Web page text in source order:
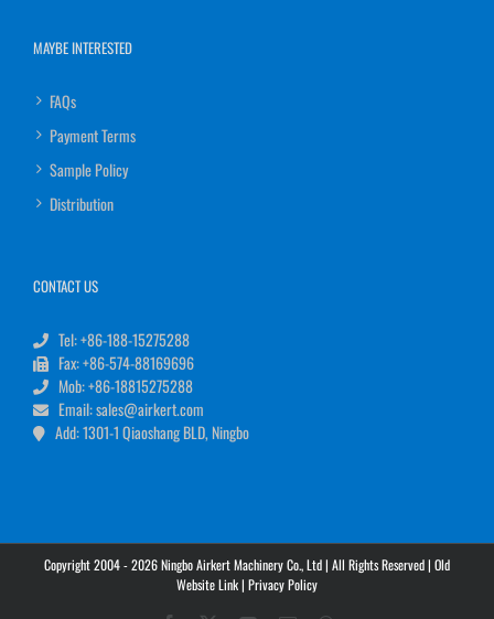
MAYBE INTERESTED
FAQs
Payment Terms
Sample Policy
Distribution
CONTACT US
Tel: +86-188-15275288
Fax: +86-574-88169696
Mob: +86-18815275288
Email: sales@airkert.com
Add: 1301-1 Qiaoshang BLD, Ningbo
Copyright 2004 - 2026 Ningbo Airkert Machinery Co., Ltd | All Rights Reserved | Old
Website Link| Privacy Policy